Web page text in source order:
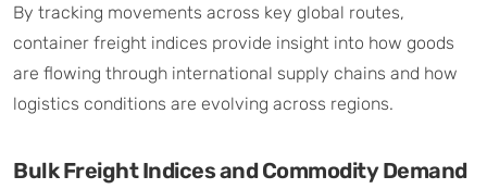
By tracking movements across key global routes,
container freight indices provide insight into how goods
are flowing through international supply chains and how
logistics conditions are evolving across regions.
Bulk Freight Indices and Commodity Demand